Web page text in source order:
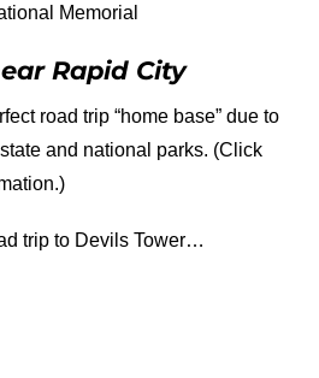
Memorial
Rapid City
road trip “home base” due to
and national parks. (Click
trip to Devils Tower…